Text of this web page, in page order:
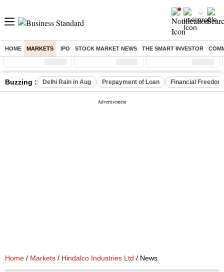
HOME MARKETS IPO STOCK MARKET NEWS THE SMART INVESTOR
Sensex ( %) Nifty ( %) Nifty Midcap ( %)
Buzzing : Delhi Rain in Aug Prepayment of Loan Financial Freedom
Home / Markets / Hindalco Industries Ltd / News